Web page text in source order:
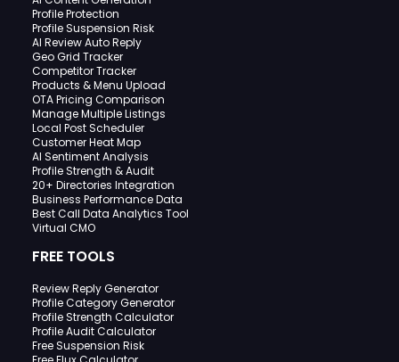
Profile Protection
Profile Suspension Risk
AI Review Auto Reply
Geo Grid Tracker
Competitor Tracker
Products & Menu Upload
OTA Pricing Comparison
Manage Multiple Listings
Local Post Scheduler
Customer Heat Map
AI Sentiment Analysis
Profile Strength & Audit
20+ Directories Integration
Business Performance Data
Best Call Data Analytics Tool
Virtual CMO
FREE TOOLS
Review Reply Generator
Profile Category Generator
Profile Strength Calculator
Profile Audit Calculator
Free Suspension Risk